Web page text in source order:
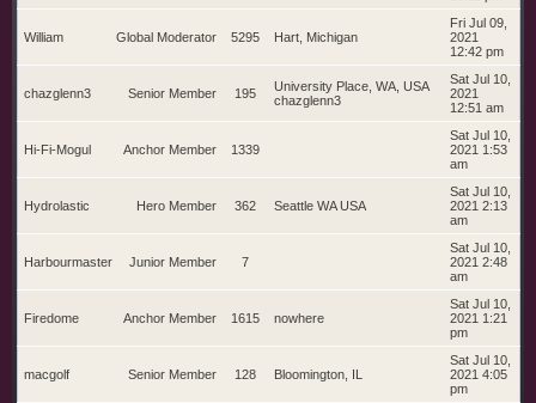
Global Moderator
William 5295 Hart, Michigan
Fri Jul 09,
2021
12:42 pm
Senior Member
chazglenn3 195
University Place, WA, USA
chazglenn3
Sat Jul 10,
2021
12:51 am
Anchor Member
Hi-Fi-Mogul 1339
Sat Jul 10,
2021 1:53
am
Hero Member
Hydrolastic 362 Seattle WA USA
Sat Jul 10,
2021 2:13
am
Junior Member
Harbourmaster 7
Sat Jul 10,
2021 2:48
am
Anchor Member
Firedome 1615 nowhere
Sat Jul 10,
2021 1:21
pm
Senior Member
macgolf 128 Bloomington, IL
Sat Jul 10,
2021 4:05
pm